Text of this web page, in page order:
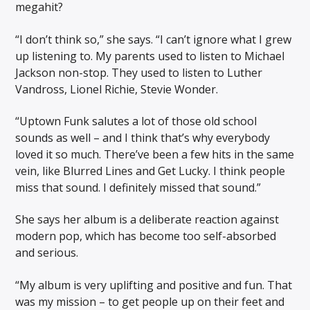
megahit?
“I don’t think so,” she says. “I can’t ignore what I grew
up listening to. My parents used to listen to Michael
Jackson non-stop. They used to listen to Luther
Vandross, Lionel Richie, Stevie Wonder.
“Uptown Funk salutes a lot of those old school
sounds as well – and I think that’s why everybody
loved it so much. There’ve been a few hits in the same
vein, like Blurred Lines and Get Lucky. I think people
miss that sound. I definitely missed that sound.”
She says her album is a deliberate reaction against
modern pop, which has become too self-absorbed
and serious.
“My album is very uplifting and positive and fun. That
was my mission – to get people up on their feet and